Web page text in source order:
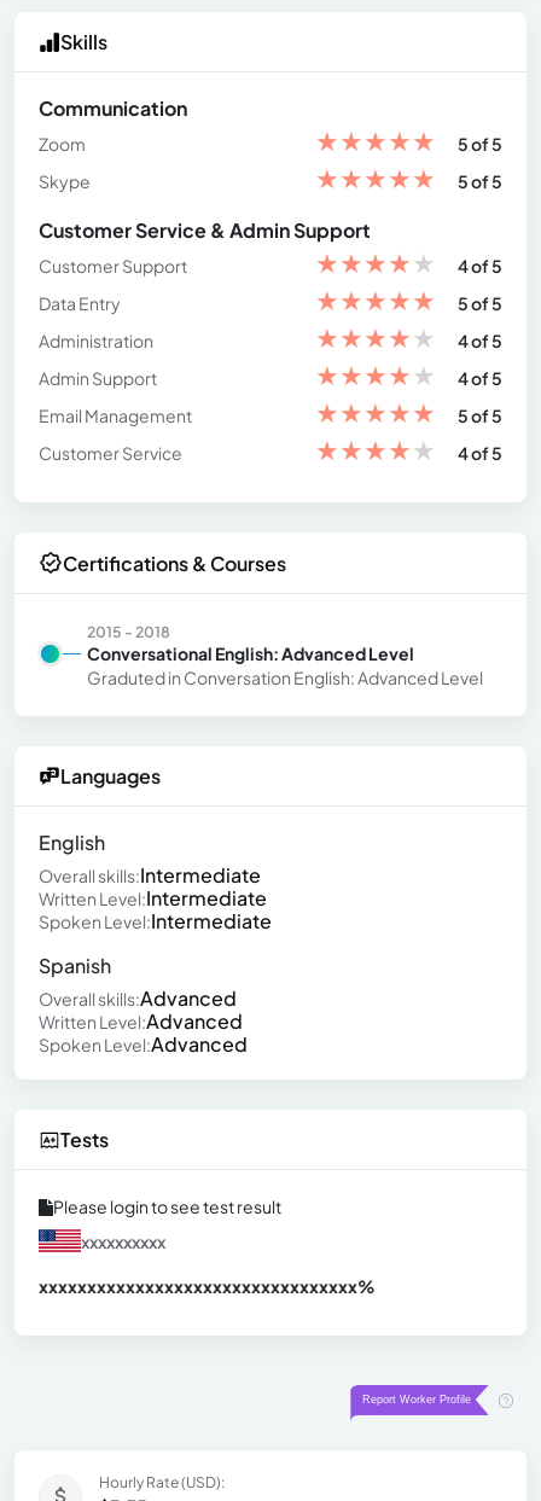
Skills
Communication
Zoom ★★★★★
5 of 5
Skype
★★★★★ 5 of 5
Customer Service & Admin Support
Customer Support ★★★★★
4 of 5
Data Entry
★★★★★
5 of 5
Administration
★★★★★
4 of 5
Admin Support
★★★★★
4 of 5
Email Management
★★★★★
5 of 5
Customer Service
★★★★★ 4 of 5
Certifications & Courses
2015 - 2018
Conversational English: Advanced Level
Graduted in Conversation English: Advanced Level
Languages
English
Overall skills:Intermediate
Written Level:Intermediate
Spoken Level:Intermediate
Spanish
Overall skills:Advanced
Written Level:Advanced
Spoken Level:Advanced
Tests
Please login to see test result
xxxxxxxxxx
xxxxxxxxxxxxxxxxxxxxxxxxxxxxxxxxx%
Hourly Rate (USD):